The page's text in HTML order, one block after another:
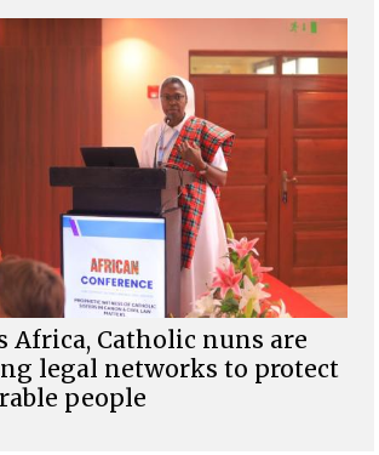
Africa, Catholic nuns are
legal networks to protect
people